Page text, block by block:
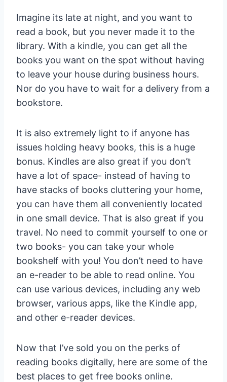
Imagine its late at night, and you want to
read a book, but you never made it to the
library. With a kindle, you can get all the
books you want on the spot without having
to leave your house during business hours.
Nor do you have to wait for a delivery from a
bookstore.
It is also extremely light to if anyone has
issues holding heavy books, this is a huge
bonus. Kindles are also great if you don’t
have a lot of space- instead of having to
have stacks of books cluttering your home,
you can have them all conveniently located
in one small device. That is also great if you
travel. No need to commit yourself to one or
two books- you can take your whole
bookshelf with you! You don’t need to have
an e-reader to be able to read online. You
can use various devices, including any web
browser, various apps, like the Kindle app,
and other e-reader devices.
Now that I’ve sold you on the perks of
reading books digitally, here are some of the
best places to get free books online.